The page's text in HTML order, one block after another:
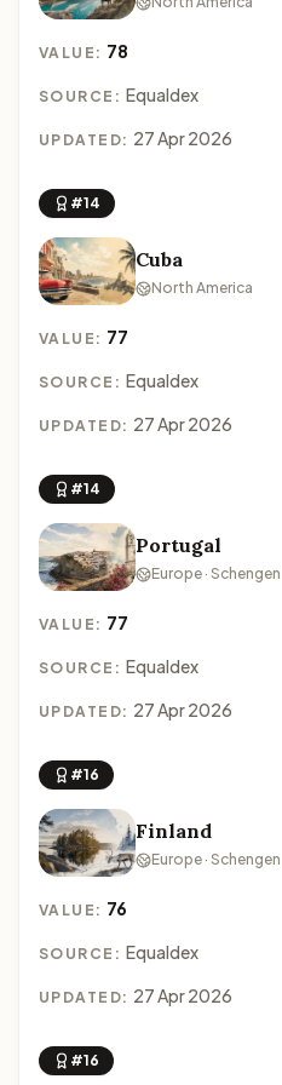
VALUE: 78
SOURCE: Equaldex
UPDATED: 27 Apr 2026
#14
Cuba
North America
VALUE: 77
SOURCE: Equaldex
UPDATED: 27 Apr 2026
#14
Portugal
Europe · Schengen
VALUE: 77
SOURCE: Equaldex
UPDATED: 27 Apr 2026
#16
Finland
Europe · Schengen
VALUE: 76
SOURCE: Equaldex
UPDATED: 27 Apr 2026
#16